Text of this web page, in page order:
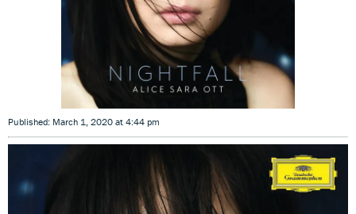
Published: March 1, 2020 at 4:44 pm